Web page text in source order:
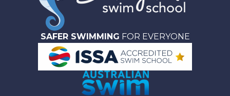
SAFER SWIMMING FOR EVERYONE